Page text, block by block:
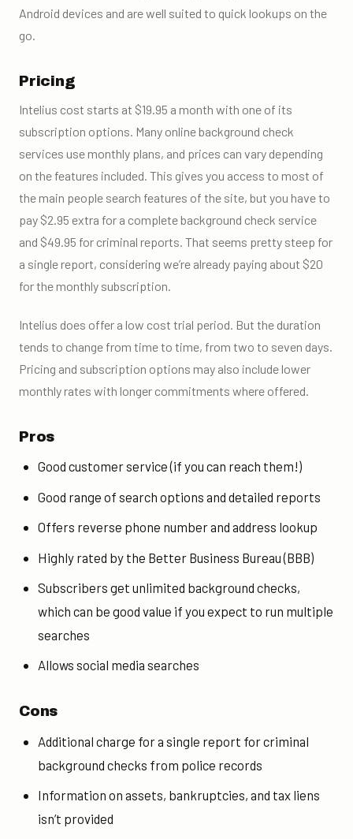
Android devices and are well suited to quick lookups on the
go.
Pricing
Intelius cost starts at $19.95 a month with one of its
subscription options. Many online background check
services use monthly plans, and prices can vary depending
on the features included. This gives you access to most of
the main people search features of the site, but you have to
pay $2.95 extra for a complete background check service
and $49.95 for criminal reports. That seems pretty steep for
a single report, considering we’re already paying about $20
for the monthly subscription.
Intelius does offer a low cost trial period. But the duration
tends to change from time to time, from two to seven days.
Pricing and subscription options may also include lower
monthly rates with longer commitments where offered.
Pros
Good customer service (if you can reach them!)
Good range of search options and detailed reports
Offers reverse phone number and address lookup
Highly rated by the Better Business Bureau (BBB)
Subscribers get unlimited background checks,
which can be good value if you expect to run multiple
searches
Allows social media searches
Cons
Additional charge for a single report forcriminal
background checks from police records
Information on assets, bankruptcies, and tax liens
isn’t provided